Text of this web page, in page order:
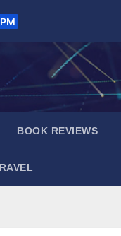
BOOK REVIEWS